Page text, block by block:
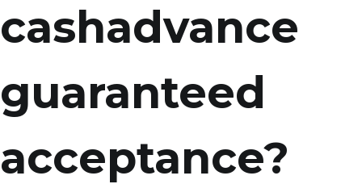
cashadvance
guaranteed
acceptance?